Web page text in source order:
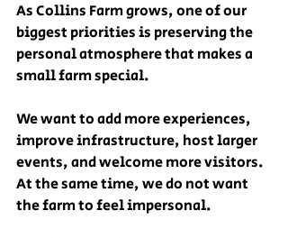
As Collins Farm grows, one of our
biggest priorities is preserving the
personal atmosphere that makes a
small farm special.
We want to add more experiences,
improve infrastructure, host larger
events, and welcome more visitors.
At the same time, we do not want
the farm to feel impersonal.